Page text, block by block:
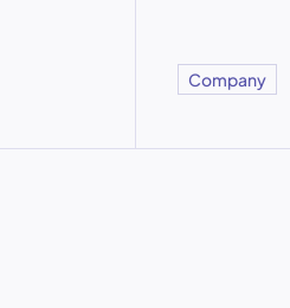
Company